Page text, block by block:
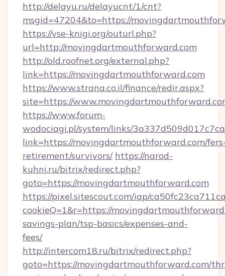
http://delayu.ru/delayucnt/1/cnt?
msgid=47204&to=https://
https://vse-knigi.org/outurl.php?
url=http://movingdartmouthforward.com
http://old.roofnet.org/external.php?
link=https://movingdartmouthforward.com
https://www.strana.co.il/finance/redir.aspx?
site=https://
https://www.forum-
wodociagi.pl/system/links/
link=https://movingdartmouthforward.com/
retirement/survivors/ https://narod-
kuhni.ru/bitrix/redirect.php?
goto=https://movingdartmouthforward.com
https://pixel.sitescout.com/iap/
cookieQ=1&r=https://
savings-plan/tsp-basics/expenses-and-
fees/
http://intercom18.ru/bitrix/redirect.php?
goto=https://movingdartmouthforward.com/